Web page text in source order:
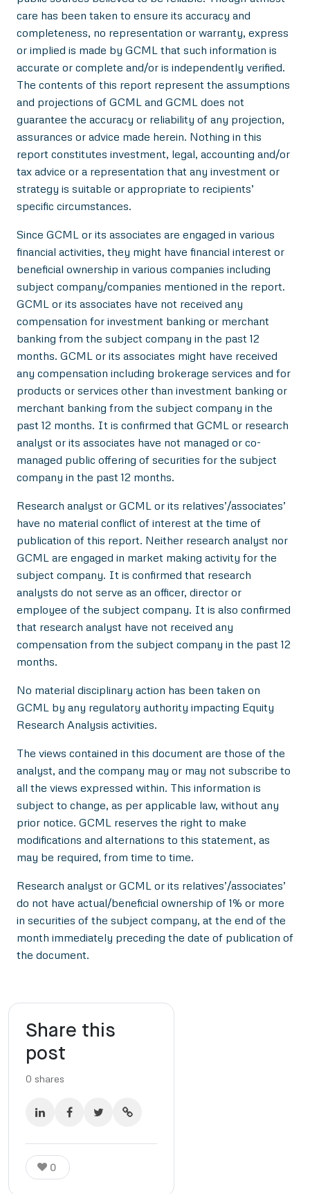
care has been taken to ensure its accuracy and
completeness, no representation or warranty, express
or implied is made by GCML that such information is
accurate or complete and/or is independently verified.
The contents of this report represent the assumptions
and projections of GCML and GCML does not
guarantee the accuracy or reliability of any projection,
assurances or advice made herein. Nothing in this
report constitutes investment, legal, accounting and/or
tax advice or a representation that any investment or
strategy is suitable or appropriate to recipients’
specific circumstances.
Since GCML or its associates are engaged in various
financial activities, they might have financial interest or
beneficial ownership in various companies including
subject company/companies mentioned in the report.
GCML or its associates have not received any
compensation for investment banking or merchant
banking from the subject company in the past 12
months. GCML or its associates might have received
any compensation including brokerage services and for
products or services other than investment banking or
merchant banking from the subject company in the
past 12 months. It is confirmed that GCML or research
analyst or its associates have not managed or co-
managed public offering of securities for the subject
company in the past 12 months.
Research analyst or GCML or its relatives’/associates’
have no material conflict of interest at the time of
publication of this report. Neither research analyst nor
GCML are engaged in market making activity for the
subject company. It is confirmed that research
analysts do not serve as an officer, director or
employee of the subject company. It is also confirmed
that research analyst have not received any
compensation from the subject company in the past 12
months.
No material disciplinary action has been taken on
GCML by any regulatory authority impacting Equity
Research Analysis activities.
The views contained in this document are those of the
analyst, and the company may or may not subscribe to
all the views expressed within. This information is
subject to change, as per applicable law, without any
prior notice. GCML reserves the right to make
modifications and alternations to this statement, as
may be required, from time to time.
Research analyst or GCML or its relatives’/associates’
do not have actual/beneficial ownership of 1% or more
in securities of the subject company, at the end of the
month immediately preceding the date of publication of
the document.
Share this
post
0 shares
0